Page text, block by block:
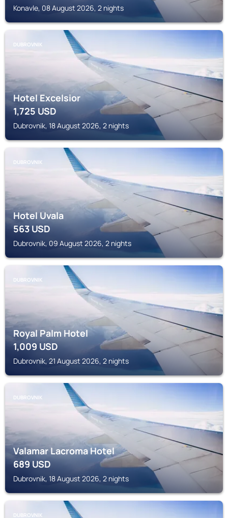
Konavle, 08 August 2026, 2 nights
DUBROVNIK
Hotel Excelsior
1,725USD
Dubrovnik, 18 August 2026, 2 nights
DUBROVNIK
Hotel Uvala
563USD
Dubrovnik, 09 August 2026, 2 nights
DUBROVNIK
Royal Palm Hotel
1,009USD
Dubrovnik, 21 August 2026, 2 nights
DUBROVNIK
Valamar Lacroma Hotel
689USD
Dubrovnik, 18 August 2026, 2 nights
DUBROVNIK